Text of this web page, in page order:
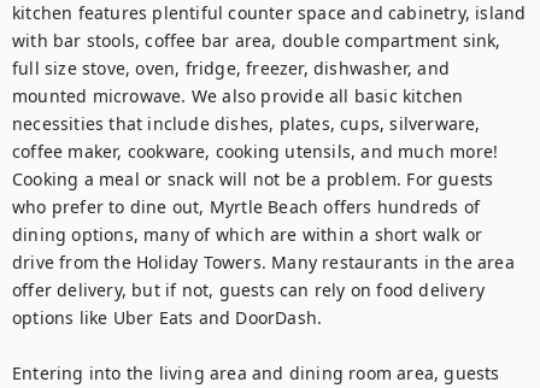
kitchen features plentiful counter space and cabinetry, island
with bar stools, coffee bar area, double compartment sink,
full size stove, oven, fridge, freezer, dishwasher, and
mounted microwave. We also provide all basic kitchen
necessities that include dishes, plates, cups, silverware,
coffee maker, cookware, cooking utensils, and much more!
Cooking a meal or snack will not be a problem. For guests
who prefer to dine out, Myrtle Beach offers hundreds of
dining options, many of which are within a short walk or
drive from the Holiday Towers. Many restaurants in the area
offer delivery, but if not, guests can rely on food delivery
options like Uber Eats and DoorDash.
Entering into the living area and dining room area, guests